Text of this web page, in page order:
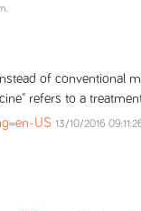
of conventional
refers to a
US 13/10/2016